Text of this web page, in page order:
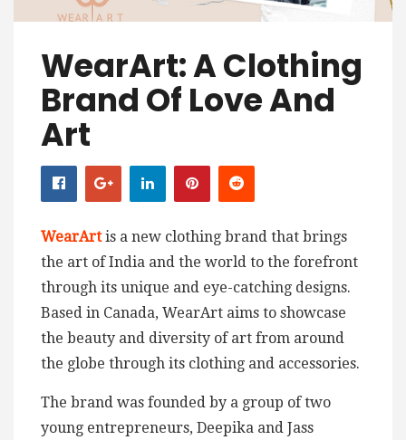
WearArt: A Clothing
Brand Of Love And
Art
WearArtis a new clothing brand that brings
the art of India and the world to the forefront
through its unique and eye-catching designs.
Based in Canada, WearArt aims to showcase
the beauty and diversity of art from around
the globe through its clothing and accessories.
The brand was founded by a group of two
young entrepreneurs, Deepika and Jass